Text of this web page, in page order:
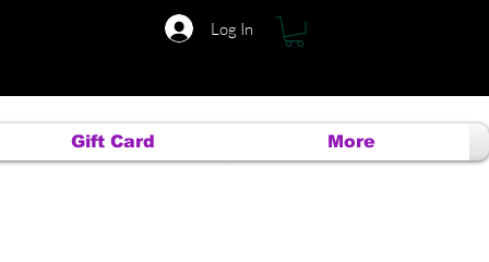
Log In
Gift Card More